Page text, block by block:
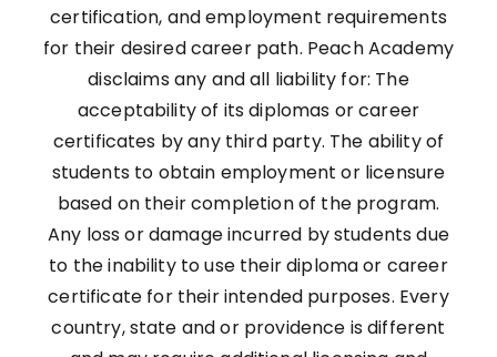
certification, and employment requirements
for their desired career path. Peach Academy
disclaims any and all liability for: The
acceptability of its diplomas or career
certificates by any third party. The ability of
students to obtain employment or licensure
based on their completion of the program.
Any loss or damage incurred by students due
to the inability to use their diploma or career
certificate for their intended purposes. Every
country, state and or providence is different